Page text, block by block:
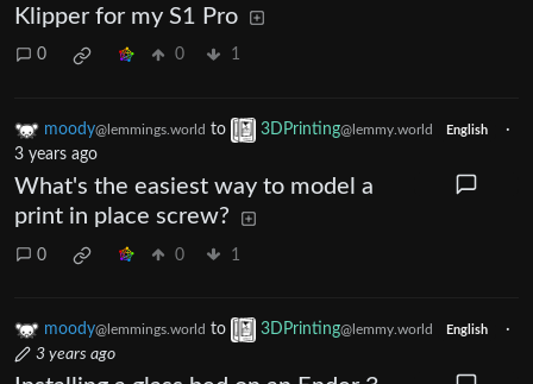
Klipper for my S1 Pro
0 0 1
moody@lemmings.world to 3DPrinting@lemmy.world English
·
3 years ago
What's the easiest way to model a
print in place screw?
0 0 1
moody@lemmings.world to 3DPrinting@lemmy.world English
·
3 years ago